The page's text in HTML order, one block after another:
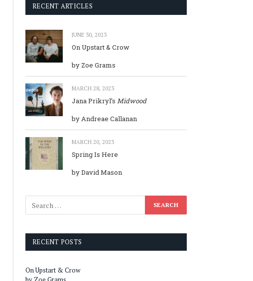
RECENT ARTICLES
JUNE 30, 2023
On Upstart & Crow
by Zoe Grams
MARCH 28, 2023
Jana Prikryl’s Midwood
by Andreae Callanan
MARCH 20, 2023
Spring Is Here
by David Mason
RECENT POSTS
On Upstart & Crow